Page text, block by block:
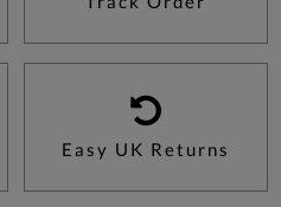
Easy UK Returns